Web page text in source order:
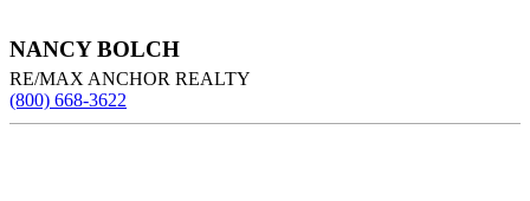
NANCY BOLCH
RE/MAX ANCHOR REALTY
(800) 668-3622